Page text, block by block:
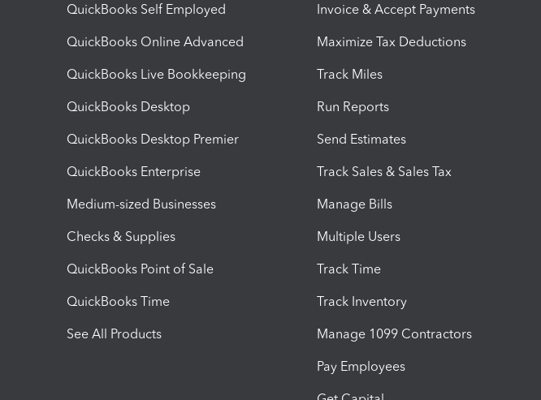
QuickBooks Self Employed
QuickBooks Online Advanced
QuickBooks Live Bookkeeping
QuickBooks Desktop
QuickBooks Desktop Premier
QuickBooks Enterprise
Medium-sized Businesses
Checks & Supplies
QuickBooks Point of Sale
QuickBooks Time
See All Products
Invoice & Accept Payments
Maximize Tax Deductions
Track Miles
Run Reports
Send Estimates
Track Sales & Sales Tax
Manage Bills
Multiple Users
Track Time
Track Inventory
Manage 1099 Contractors
Pay Employees